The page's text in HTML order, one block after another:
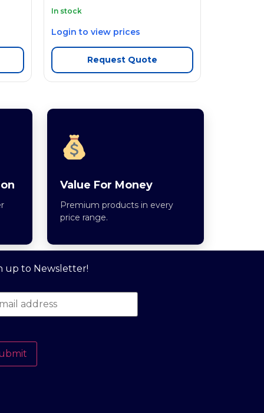
In stock
Login to view prices
Request Quote
Value For Money
Premium products in every
price range.
up to Newsletter!